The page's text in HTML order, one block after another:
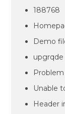
188768
Demo
Unable
Header